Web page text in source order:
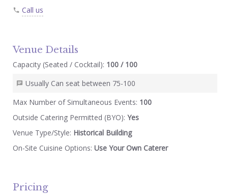
Call us
Venue Details
Capacity (Seated / Cocktail): 100 / 100
Usually Can seat between 75-100
Max Number of Simultaneous Events: 100
Outside Catering Permitted (BYO): Yes
Venue Type/Style: Historical Building
On-Site Cuisine Options: Use Your Own Caterer
Pricing